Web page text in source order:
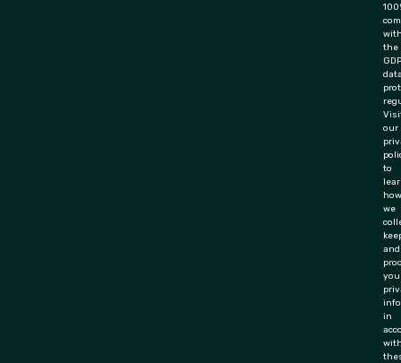
the
our
to
how
we
and
in